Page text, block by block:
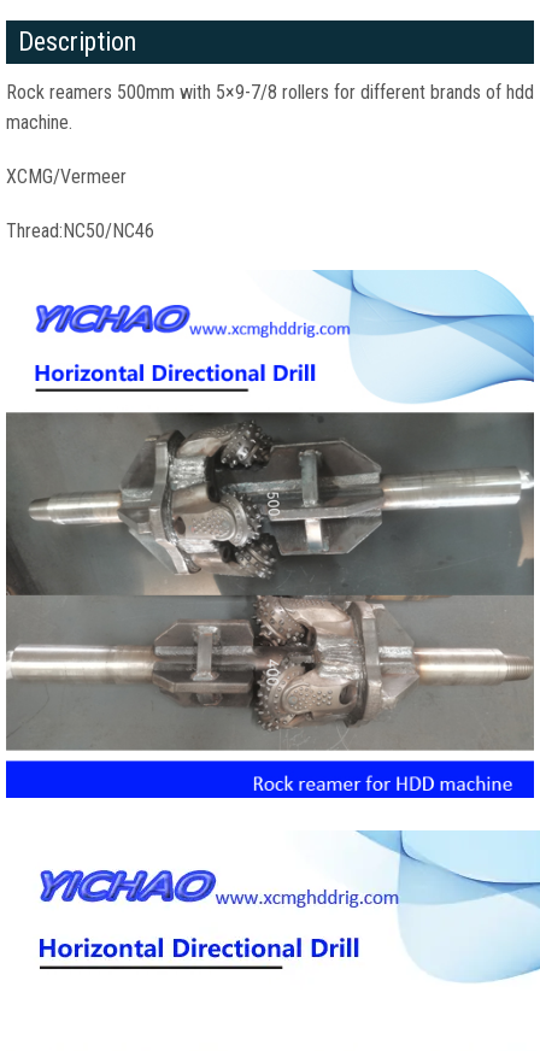
Description
Rock reamers 500mm with 5×9-7/8 rollers for different brands of hdd
machine.
XCMG/Vermeer
Thread:NC50/NC46